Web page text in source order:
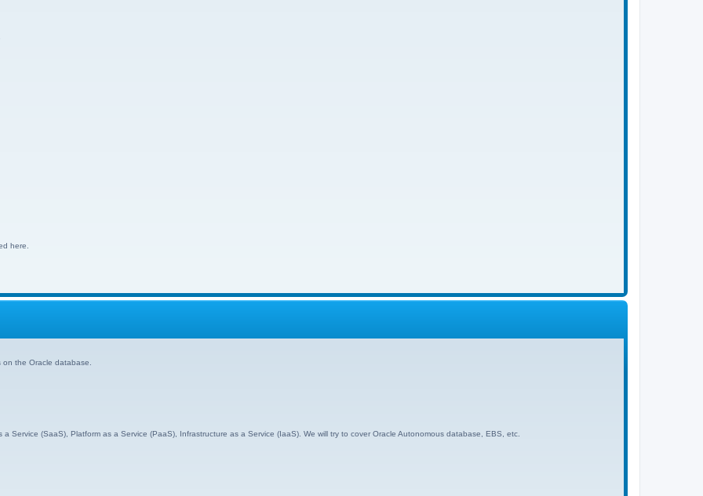
here.
the Oracle database.
Service (SaaS), Platform as a Service (PaaS), Infrastructure as a Service (IaaS). We will try to cover Oracle Autonomous database, EBS, etc.